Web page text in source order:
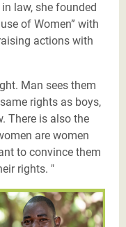
law, she founded
of Women” with
actions with
Man sees them
rights as boys,
There is also the
are women
to convince them
rights. "
twitter.png